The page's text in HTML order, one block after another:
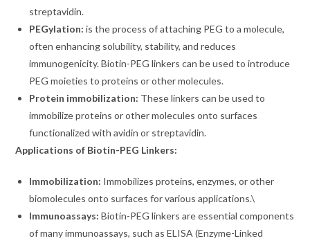
streptavidin.
PEGylation: is the process of attaching PEG to a molecule,
often enhancing solubility, stability, and reduces
immunogenicity. Biotin-PEG linkers can be used to introduce
PEG moieties to proteins or other molecules.
Protein immobilization: These linkers can be used to
immobilize proteins or other molecules onto surfaces
functionalized with avidin or streptavidin.
Applications of Biotin-PEG Linkers:
Immobilization: Immobilizes proteins, enzymes, or other
biomolecules onto surfaces for various applications.\
Immunoassays: Biotin-PEG linkers are essential components
of many immunoassays, such as ELISA (Enzyme-Linked